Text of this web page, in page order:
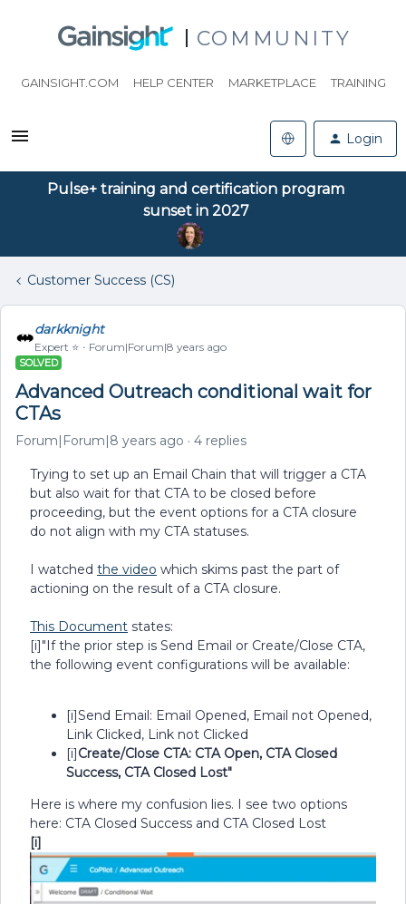
COMMUNITY
GAINSIGHT.COM HELP CENTER MARKETPLACE TRAINING
Login
Pulse+ training and certification program
sunset in 2027
Customer Success (CS)
darkknight
Expert ⭐️ Forum|Forum|8 years ago
SOLVED
Advanced Outreach conditional wait for
CTAs
Forum|Forum|8 years ago 4 replies
Trying to set up an Email Chain that will trigger a CTA
but also wait for that CTA to be closed before
proceeding, but the event options for a CTA closure
do not align with my CTA statuses.
I watched the video which skims past the part of
actioning on the result of a CTA closure.
This Document states:
[i]"If the prior step is Send Email or Create/Close CTA,
the following event configurations will be available:
[i]Send Email: Email Opened, Email not Opened,
Link Clicked, Link not Clicked
[i]Create/Close CTA: CTA Open, CTA Closed
Success, CTA Closed Lost"
Here is where my confusion lies. I see two options
here: CTA Closed Success and CTA Closed Lost
[i]